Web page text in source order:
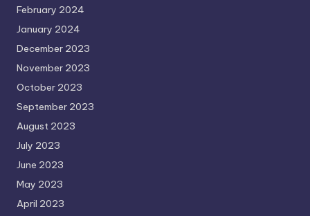
February 2024
January 2024
December 2023
November 2023
October 2023
September 2023
August 2023
July 2023
June 2023
May 2023
April 2023